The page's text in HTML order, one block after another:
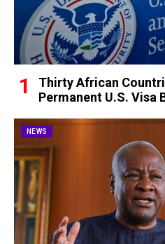
Thirty African
Permanent U.S. Visa
NEWS